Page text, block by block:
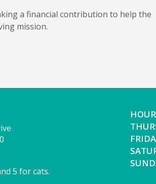
a financial contribution to help the
mission.
5 for cats.